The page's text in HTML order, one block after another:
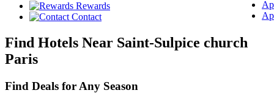
Rewards
Contact
Find Hotels Near Saint-Sulpice church
Paris
Find Deals for Any Season